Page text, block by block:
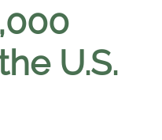
U.S.